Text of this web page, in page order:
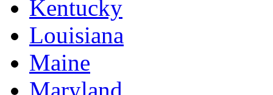
Kentucky
Louisiana
Maine